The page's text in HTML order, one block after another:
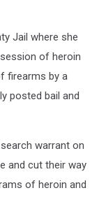
Jail where she
of heroin
firearms by a
posted bail and
warrant on
and cut their way
of heroin and